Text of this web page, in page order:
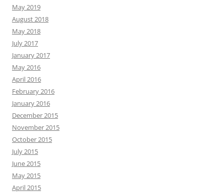
May 2019
August 2018
May 2018
July 2017
January 2017
May 2016
April 2016
February 2016
January 2016
December 2015
November 2015
October 2015
July 2015
June 2015
May 2015
April 2015